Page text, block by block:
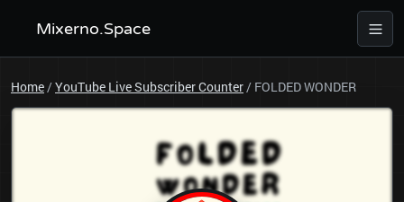
Mixerno.Space
Home/YouTube Live Subscriber Counter/ FOLDED WONDER